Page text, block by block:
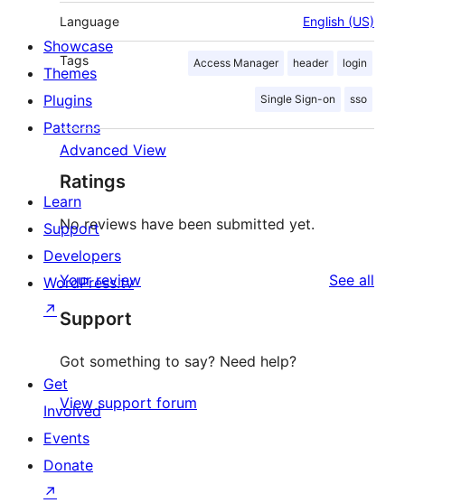
Language English (US)
Tags Access Manager header login
Single Sign-on sso
Advanced View
Ratings
No reviews have been submitted yet.
Your review See all
Support
Got something to say? Need help?
View support forum
Showcase
Themes
Plugins
Patterns
Learn
Support
Developers
WordPress.tv
↗
Get
Involved
Events
Donate
↗